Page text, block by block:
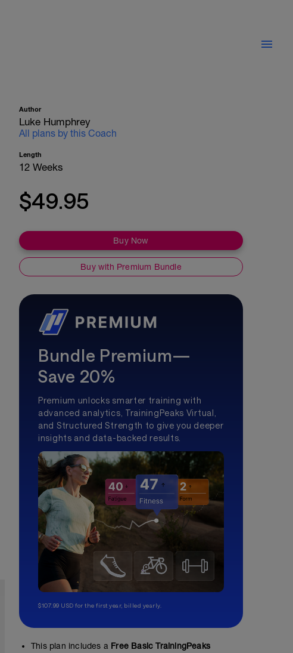
Author
Luke Humphrey
All plans by this Coach
Length
12 Weeks
$49.95
Buy Now
Buy with Premium Bundle
Bundle Premium—
Save 20%
Premium unlocks smarter training with
advanced analytics, TrainingPeaks Virtual,
and Structured Strength to give you deeper
insights and data-backed results.
$107.99 USD for the first year, billed yearly.
This plan includes a Free Basic TrainingPeaks